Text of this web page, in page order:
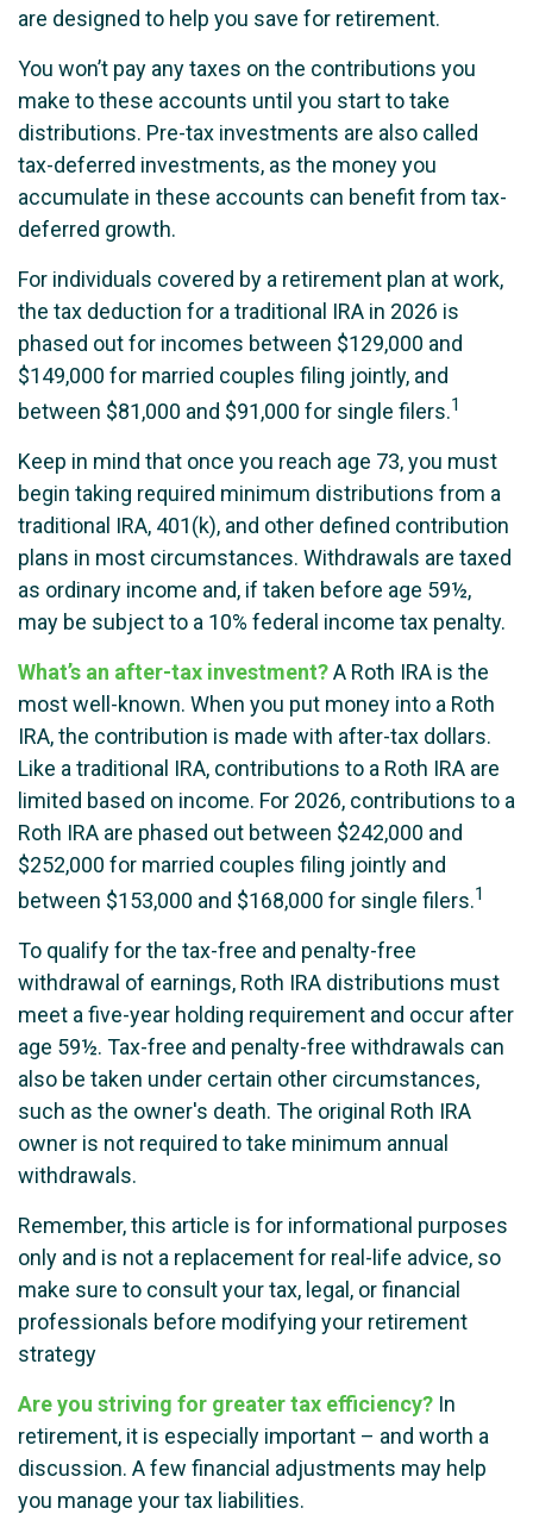
are designed to help you save for retirement.
You won’t pay any taxes on the contributions you
make to these accounts until you start to take
distributions. Pre-tax investments are also called
tax-deferred investments, as the money you
accumulate in these accounts can benefit from tax-
deferred growth.
For individuals covered by a retirement plan at work,
the tax deduction for a traditional IRA in 2026 is
phased out for incomes between $129,000 and
$149,000 for married couples filing jointly, and
between $81,000 and $91,000 for single filers.1
Keep in mind that once you reach age 73, you must
begin taking required minimum distributions from a
traditional IRA, 401(k), and other defined contribution
plans in most circumstances. Withdrawals are taxed
as ordinary income and, if taken before age 59½,
may be subject to a 10% federal income tax penalty.
What’s an after-tax investment?A Roth IRA is the
most well-known. When you put money into a Roth
IRA, the contribution is made with after-tax dollars.
Like a traditional IRA, contributions to a Roth IRA are
limited based on income. For 2026, contributions to a
Roth IRA are phased out between $242,000 and
$252,000 for married couples filing jointly and
between $153,000 and $168,000 for single filers.1
To qualify for the tax-free and penalty-free
withdrawal of earnings, Roth IRA distributions must
meet a five-year holding requirement and occur after
age 59½. Tax-free and penalty-free withdrawals can
also be taken under certain other circumstances,
such as the owner's death. The original Roth IRA
owner is not required to take minimum annual
withdrawals.
Remember, this article is for informational purposes
only and is not a replacement for real-life advice, so
make sure to consult your tax, legal, or financial
professionals before modifying your retirement
strategy
Are you striving for greater tax efficiency? In
retirement, it is especially important – and worth a
discussion. A few financial adjustments may help
you manage your tax liabilities.